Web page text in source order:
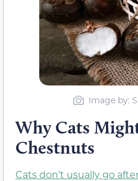
Image by:
Why Cats
Chestnuts
Cats don’t usually go